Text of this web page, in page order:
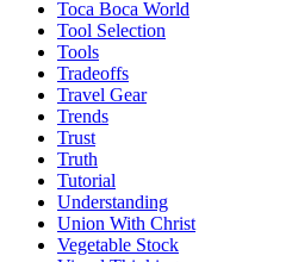
Toca Boca World
Tool Selection
Tools
Tradeoffs
Travel Gear
Trends
Trust
Truth
Tutorial
Understanding
Union With Christ
Vegetable Stock